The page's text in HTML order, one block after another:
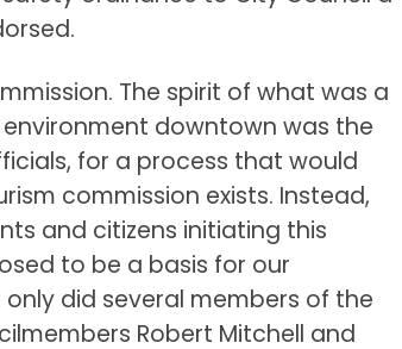
The spirit of what was a
downtown was the
for a process that would
commission exists. Instead,
and citizens initiating this
to be a basis for our
did several members of the
Robert Mitchell and